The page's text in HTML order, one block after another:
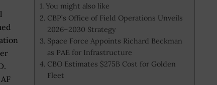
You might also like
CBP’s Office of Field Operations Unveils
2026–2030 Strategy
Space Force Appoints Richard Beckman
as PAE for Infrastructure
CBO Estimates $275B Cost for Golden
Fleet